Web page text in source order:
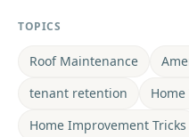
TOPICS
Roof Maintenance
tenant retention
Home Improvement Tricks